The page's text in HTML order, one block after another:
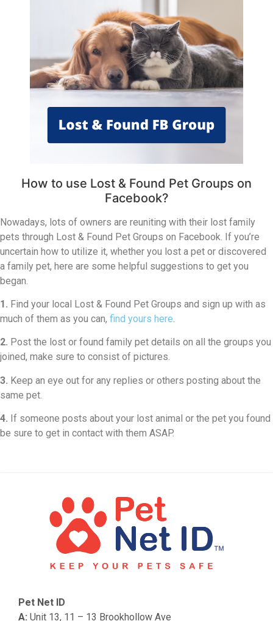
How to use Lost & Found Pet Groups on
Facebook?
Nowadays, lots of owners are reuniting with their lost family
pets through Lost & Found Pet Groups on Facebook. If you’re
uncertain how to utilize it, whether you lost a pet or discovered
a family pet, here are some helpful suggestions to get you
began.
1. Find your local Lost & Found Pet Groups and sign up with as
much of them as you can, find yours here.
2. Post the lost or found family pet details on all the groups you
joined, make sure to consist of pictures.
3. Keep an eye out for any replies or others posting about the
same pet.
4. If someone posts about your lost animal or the pet you found
be sure to get in contact with them ASAP.
Pet Net ID
A: Unit 13, 11 – 13 Brookhollow Ave